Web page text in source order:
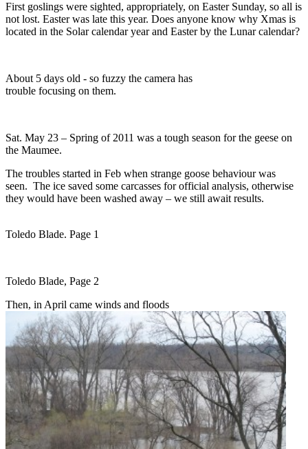
First goslings were sighted, appropriately, on Easter Sunday, so all is
not lost. Easter was late this year. Does anyone know why Xmas is
located in the Solar calendar year and Easter by the Lunar calendar?
About 5 days old - so fuzzy the camera has
trouble focusing on them.
Sat. May 23 – Spring of 2011 was a tough season for the geese on
the Maumee.
The troubles started in Feb when strange goose behaviour was
seen. The ice saved some carcasses for official analysis, otherwise
they would have been washed away – we still await results.
Toledo Blade. Page 1
Toledo Blade, Page 2
Then, in April came winds and floods